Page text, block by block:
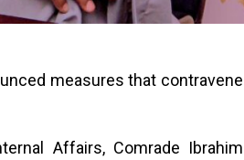
measures that contravene
Affairs, Comrade Ibrahim